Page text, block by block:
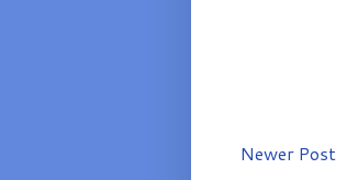
Newer Post